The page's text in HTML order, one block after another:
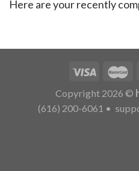
Here are your recently
Copyright 2026 ©
(616) 200-6061 •